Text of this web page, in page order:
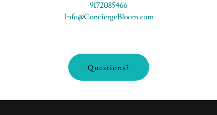
9172085466
Info@ConciergeBloom.com
Questions?